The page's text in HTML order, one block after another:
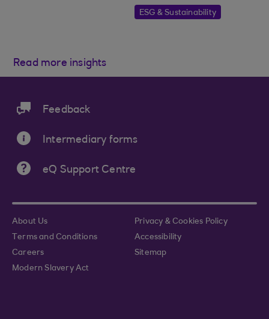
ESG & Sustainability
Read more insights
Feedback
Intermediary forms
eQ Support Centre
About Us
Privacy & Cookies Policy
Terms and Conditions
Accessibility
Careers
Sitemap
Modern Slavery Act